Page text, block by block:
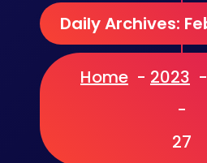
Home - 2023 -
-
27